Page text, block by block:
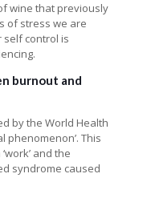
wine that previously
of stress we are
self control is
burnout and
by the World Health
phenomenon’. This
and the
syndrome caused